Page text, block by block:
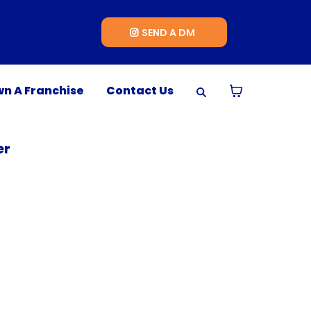
SEND A DM
A Franchise Contact Us